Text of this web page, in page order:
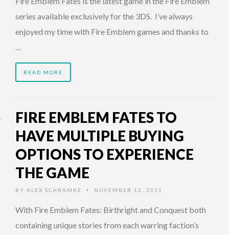
series available exclusively for the 3DS. I’ve always
enjoyed my time with Fire Emblem games and thanks to
…
READ MORE
FIRE EMBLEM FATES TO
HAVE MULTIPLE BUYING
OPTIONS TO EXPERIENCE
THE GAME
BY ALEX SCHRAMKE • NOVEMBER 12, 2015
With Fire Emblem Fates: Birthright and Conquest both
containing unique stories from each warring faction’s